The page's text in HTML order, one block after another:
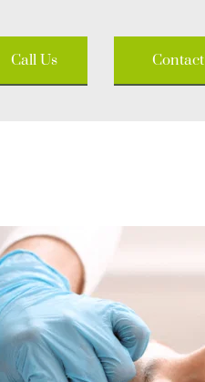
Call Us Contact